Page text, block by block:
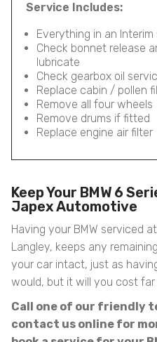
Service Includes:
Everything in an Interim
Check bonnet release
lubricate
Check gearbox oil
Replace cabin / pollen
Remove all four wheels
Remove drums if fitted
Replace engine air filter
Keep Your BMW 6
Japex Automotive
Having your BMW serviced
Langley, keeps any
your car intact, just as
would, but it will you cost far
Call one of our friendly
contact us online for